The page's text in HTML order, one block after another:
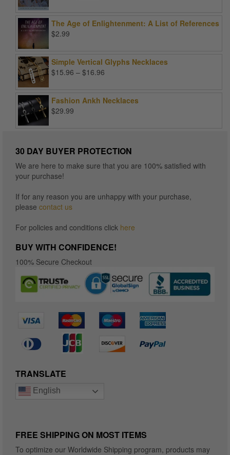
$99.00.$25.00.
The Age of Enlightenment: A List of References
$2.99
Simple Vertical Glyphs Necklaces
$15.96 – $16.96
through
Fashion Ankh Necklaces
$29.99
30 DAY BUYER PROTECTION
We are here to make sure that you are 100% satisfied with
your purchase!
If for any reason you are unhappy with your purchase,
please contact us
For policies and conditions click here
BUY WITH CONFIDENCE!
100% Secure Checkout
TRANSLATE
English
FREE SHIPPING ON MOST ITEMS
To optimize our Worldwide Shipping program, products may